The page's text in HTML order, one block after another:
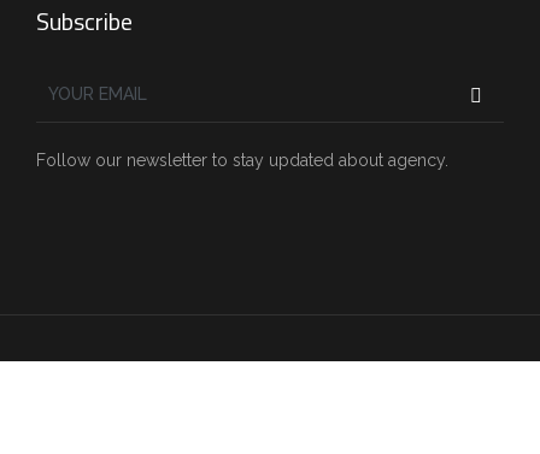
Subscribe
Follow our newsletter to stay updated about agency.